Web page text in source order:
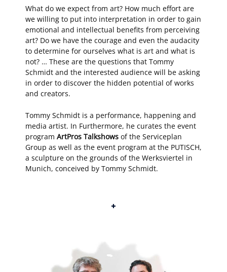
What do we expect from art? How much effort are
we willing to put into interpretation in order to gain
emotional and intellectual benefits from perceiving
art? Do we have the courage and even the audacity
to determine for ourselves what is art and what is
not? … These are the questions that Tommy
Schmidt and the interested audience will be asking
in order to discover the hidden potential of works
and creators.
Tommy Schmidt is a performance, happening and
media artist. In Furthermore, he curates the event
program ArtPros Talkshows of the Serviceplan
Group as well as the event program at the PUTISCH,
a sculpture on the grounds of the Werksviertel in
Munich, conceived by Tommy Schmidt.
+